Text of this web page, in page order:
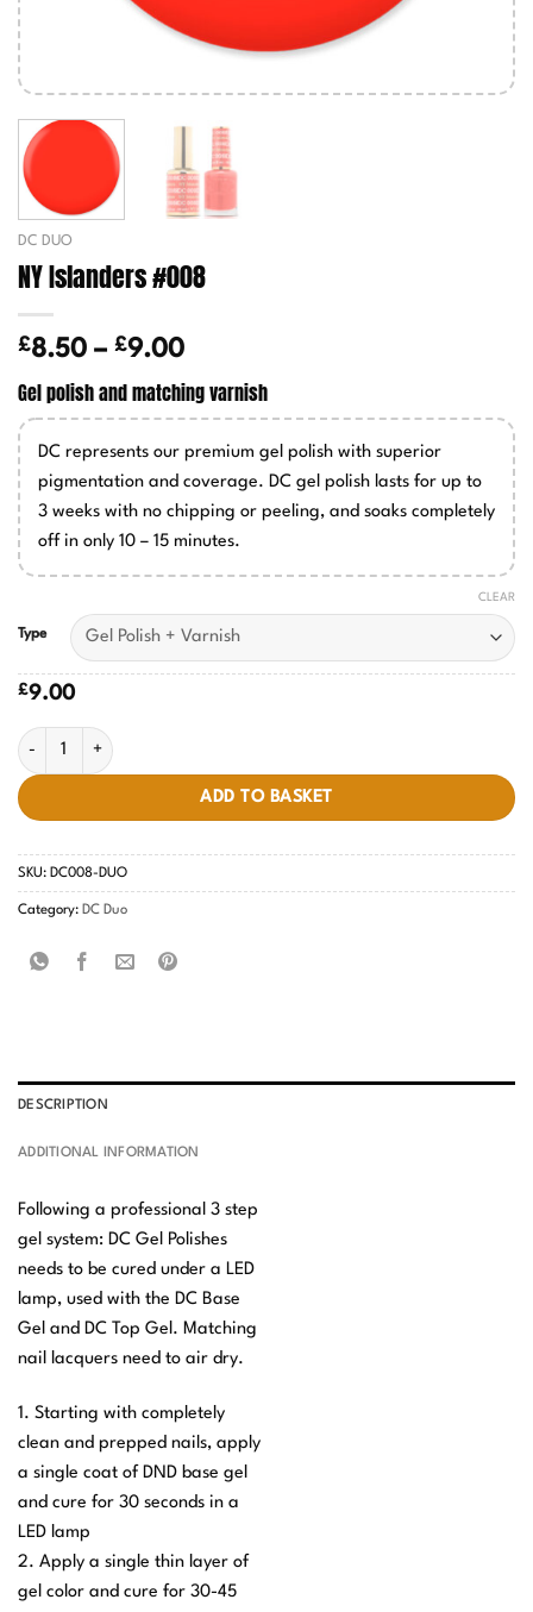
DC DUO
NY Islanders #008
£8.50 – £9.00Price
range:
£8.50
£9.00
Gel polish and matching varnish
DC represents our premium gel polish with superior
pigmentation and coverage. DC gel polish lasts for up to
3 weeks with no chipping or peeling, and soaks completely
off in only 10 – 15 minutes.
Type
CLEAR
£9.00
NY Islanders #008 quantity
ADD TO BASKET
SKU: DC008-DUO
Category: DC Duo
DESCRIPTION
ADDITIONAL INFORMATION
Following a professional 3 step
gel system: DC Gel Polishes
needs to be cured under a LED
lamp, used with the DC Base
Gel and DC Top Gel. Matching
nail lacquers need to air dry.
1. Starting with completely
clean and prepped nails, apply
a single coat of DND base gel
and cure for 30 seconds in a
LED lamp
2. Apply a single thin layer of
gel color and cure for 30-45